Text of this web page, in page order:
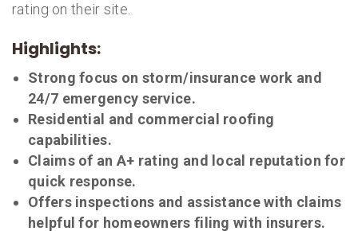
rating on their site.
Highlights:
Strong focus on storm/insurance work and
24/7 emergency service.
Residential and commercial roofing
capabilities.
Claims of an A+ rating and local reputation for
quick response.
Offers inspections and assistance with claims
helpful for homeowners filing with insurers.